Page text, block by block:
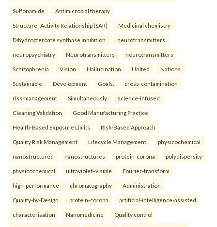
Sulfonamide Antimicrobial therapy
Structure–Activity Relationship (SAR) Medicinal chemistry
Dihydropteroate synthase inhibition. neurotransmitters
neuropsychiatry Neurotransmitters neurotransmitters
Schizophrenia Vision Hallucination United Nations
Sustainable Development Goals. cross-contamination
risk-management Simultaneously science-infused
Cleaning Validation Good Manufacturing Practice
Health‑Based Exposure Limits Risk‑Based Approach
Quality Risk Management Lifecycle Management. physicochemical
nanostructured nanostructures protein-corona polydispersity
physicochemical ultraviolet–visible Fourier-transform
high-performance chromatography Administration
Quality-by-Design protein-corona artificial-intelligence-assisted
characterisation Nanomedicine Quality control